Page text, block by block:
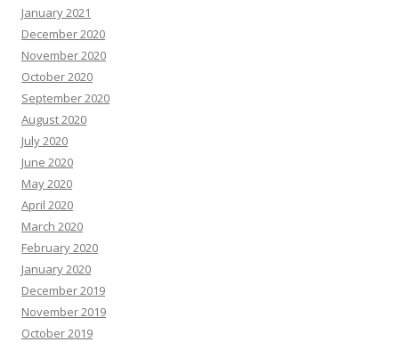
January 2021
December 2020
November 2020
October 2020
September 2020
August 2020
July 2020
June 2020
May 2020
April 2020
March 2020
February 2020
January 2020
December 2019
November 2019
October 2019